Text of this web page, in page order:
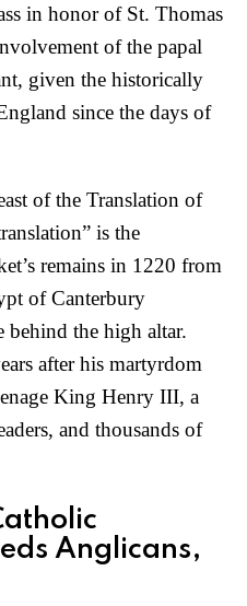
in honor of St. Thomas
of the papal
given the historically
since the days of
of the Translation of
is the
remains in 1220 from
of Canterbury
behind the high altar.
after his martyrdom
King Henry III, a
and thousands of
Anglicans,